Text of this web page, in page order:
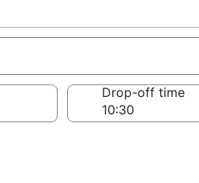
Drop-off time